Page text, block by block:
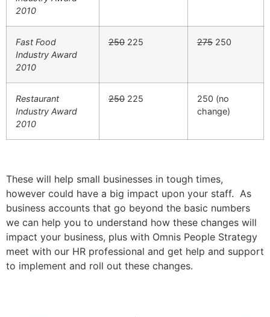
2010
Fast Food
Industry Award
2010
250 225 275 250
Restaurant
Industry Award
2010
250 225
250 (no
change)
These will help small businesses in tough times,
however could have a big impact upon your staff. As
business accounts that go beyond the basic numbers
we can help you to understand how these changes will
impact your business, plus with Omnis People Strategy
meet with our HR professional and get help and support
to implement and roll out these changes.